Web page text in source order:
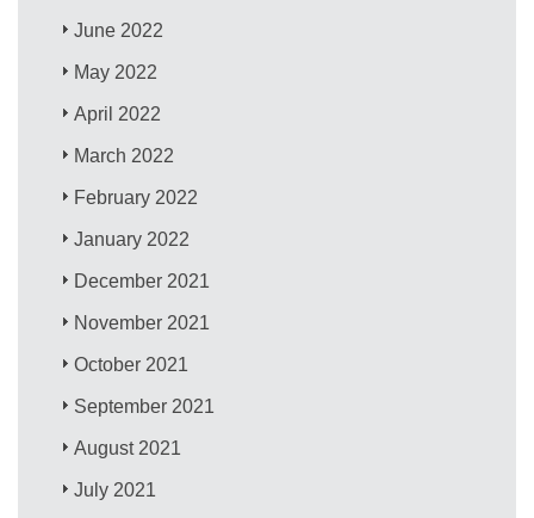
June 2022
May 2022
April 2022
March 2022
February 2022
January 2022
December 2021
November 2021
October 2021
September 2021
August 2021
July 2021